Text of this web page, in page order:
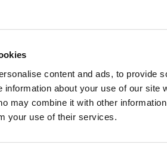
content and ads, to provide
information about your use of our site
may combine it with other
your use of their services.